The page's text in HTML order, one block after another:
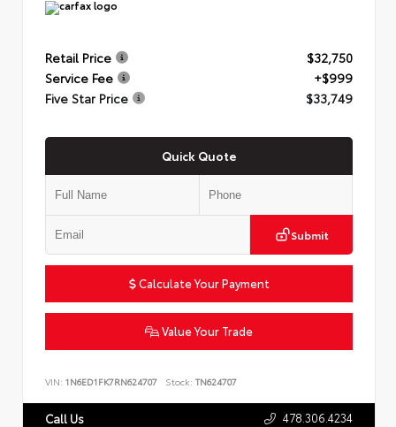
Retail Price
$32,750
Service Fee
+$999
Five Star Price
$33,749
Quick Quote
Submit
Calculate Your Payment
Value Your Trade
VIN: 1N6ED1FK7RN624707 Stock: TN624707
Call Us 478.306.4234